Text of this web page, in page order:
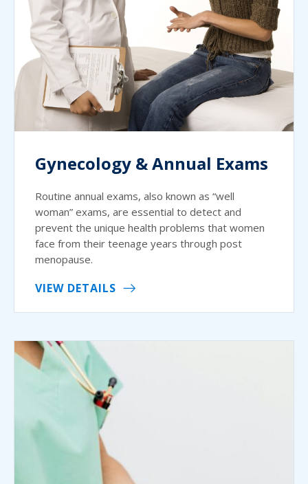
Gynecology & Annual Exams
Routine annual exams, also known as “well
woman” exams, are essential to detect and
prevent the unique health problems that women
face from their teenage years through post
menopause.
VIEW DETAILS